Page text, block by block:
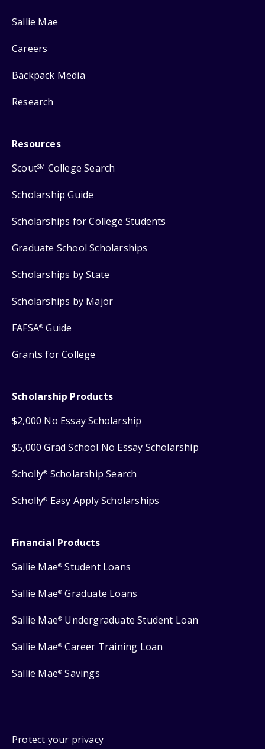
Sallie Mae
Careers
Backpack Media
Research
Resources
ScoutSM College Search
Scholarship Guide
Scholarships for College Students
Graduate School Scholarships
Scholarships by State
Scholarships by Major
FAFSA® Guide
Grants for College
Scholarship Products
$2,000 No Essay Scholarship
$5,000 Grad School No Essay Scholarship
Scholly® Scholarship Search
Scholly® Easy Apply Scholarships
Financial Products
Sallie Mae® Student Loans
Sallie Mae® Graduate Loans
Sallie Mae® Undergraduate Student Loan
Sallie Mae® Career Training Loan
Sallie Mae® Savings
Protect your privacy